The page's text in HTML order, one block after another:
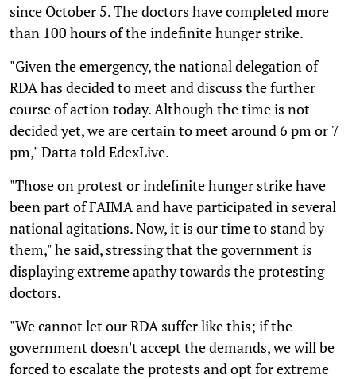
since October 5. The doctors have completed more
than 100 hours of the indefinite hunger strike.
"Given the emergency, the national delegation of
RDA has decided to meet and discuss the further
course of action today. Although the time is not
decided yet, we are certain to meet around 6 pm or 7
pm," Datta told EdexLive.
"Those on protest or indefinite hunger strike have
been part of FAIMA and have participated in several
national agitations. Now, it is our time to stand by
them," he said, stressing that the government is
displaying extreme apathy towards the protesting
doctors.
"We cannot let our RDA suffer like this; if the
government doesn't accept the demands, we will be
forced to escalate the protests and opt for extreme